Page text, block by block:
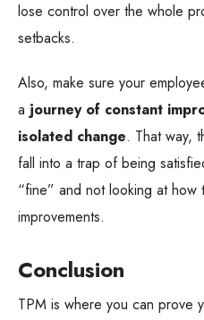
lose control over the whole
setbacks.
Also, make sure your
a journey of constant
isolated change. That way,
fall into a trap of being
“fine” and not looking at how
improvements.
Conclusion
TPM is where you can prove